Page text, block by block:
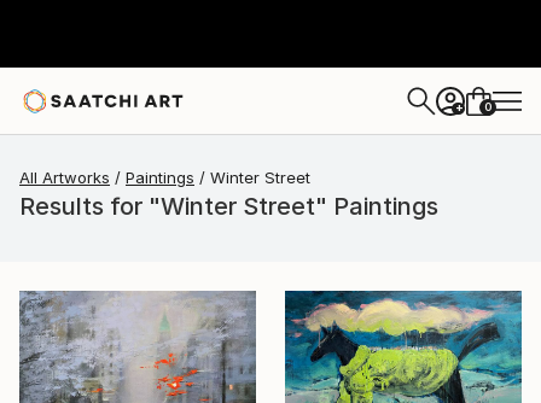
+ 0
All Artworks Paintings Winter Street
Results for "Winter Street" Paintings